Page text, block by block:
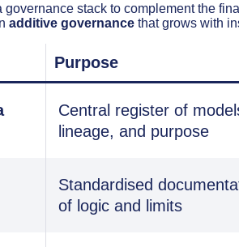
stack to complement the
additive governance that grows with
Purpose
Central register of
lineage, and purpose
Standardised
of logic and limits